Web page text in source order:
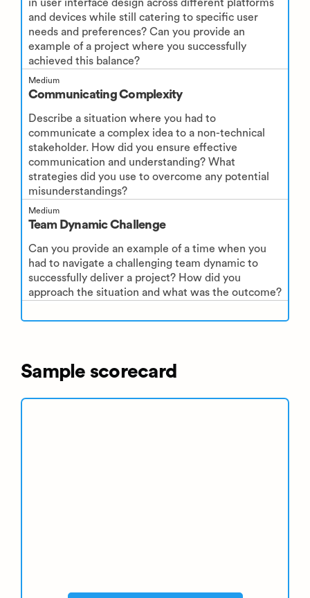
in user interface design across different platforms
and devices while still catering to specific user
needs and preferences? Can you provide an
example of a project where you successfully
achieved this balance?
Medium
Communicating Complexity
Describe a situation where you had to
communicate a complex idea to a non-technical
stakeholder. How did you ensure effective
communication and understanding? What
strategies did you use to overcome any potential
misunderstandings?
Medium
Team Dynamic Challenge
Can you provide an example of a time when you
had to navigate a challenging team dynamic to
successfully deliver a project? How did you
approach the situation and what was the outcome?
Sample scorecard